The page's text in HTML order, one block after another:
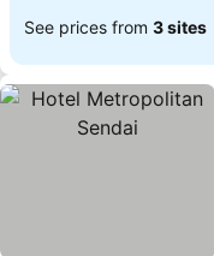
See prices from 3 sites